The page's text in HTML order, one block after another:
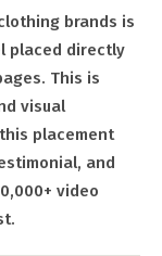
brands is
placed directly
This is
visual
placement
and
video